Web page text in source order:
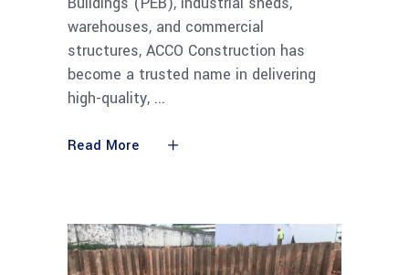
warehouses, and commercial
structures, ACCO Construction has
become a trusted name in delivering
high-quality,
Read More